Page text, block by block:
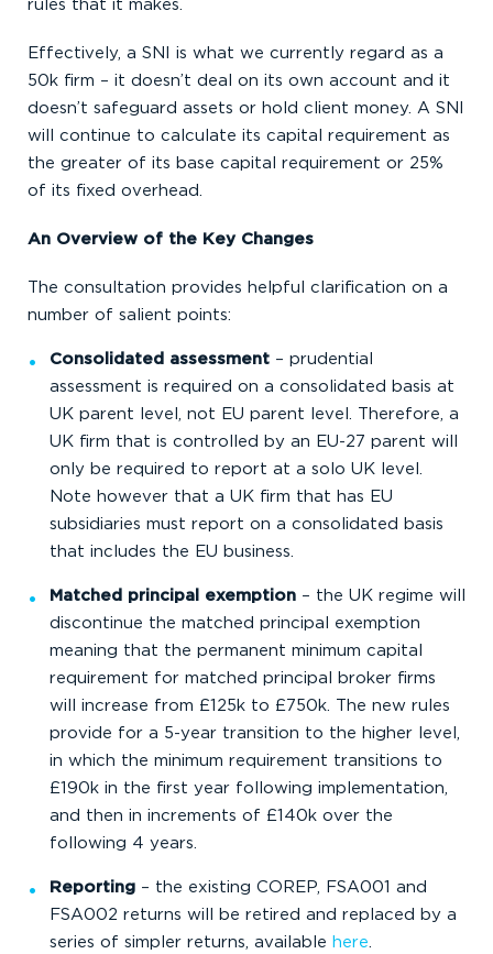
rules that it makes.
Effectively, a SNI is what we currently regard as a
50k firm – it doesn’t deal on its own account and it
doesn’t safeguard assets or hold client money. A SNI
will continue to calculate its capital requirement as
the greater of its base capital requirement or 25%
of its fixed overhead.
An Overview of the Key Changes
The consultation provides helpful clarification on a
number of salient points:
Consolidated assessment – prudential
assessment is required on a consolidated basis at
UK parent level, not EU parent level. Therefore, a
UK firm that is controlled by an EU-27 parent will
only be required to report at a solo UK level.
Note however that a UK firm that has EU
subsidiaries must report on a consolidated basis
that includes the EU business.
Matched principal exemption – the UK regime will
discontinue the matched principal exemption
meaning that the permanent minimum capital
requirement for matched principal broker firms
will increase from £125k to £750k. The new rules
provide for a 5-year transition to the higher level,
in which the minimum requirement transitions to
£190k in the first year following implementation,
and then in increments of £140k over the
following 4 years.
Reporting – the existing COREP, FSA001 and
FSA002 returns will be retired and replaced by a
series of simpler returns, available
here